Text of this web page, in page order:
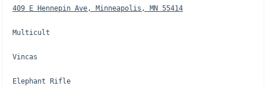
409 E Hennepin Ave, Minneapolis, MN 55414
Multicult
Vincas
Elephant Rifle